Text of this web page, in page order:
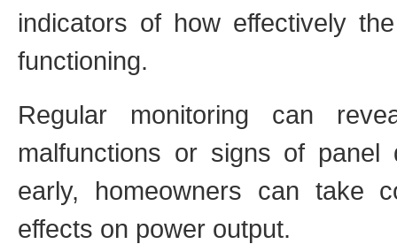
indicators of how effectively
functioning.
Regular monitoring can
malfunctions or signs of panel
early, homeowners can take
effects on power output.